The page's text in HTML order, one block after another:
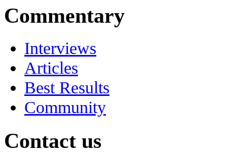
Commentary
Interviews
Articles
Best Results
Community
Contact us